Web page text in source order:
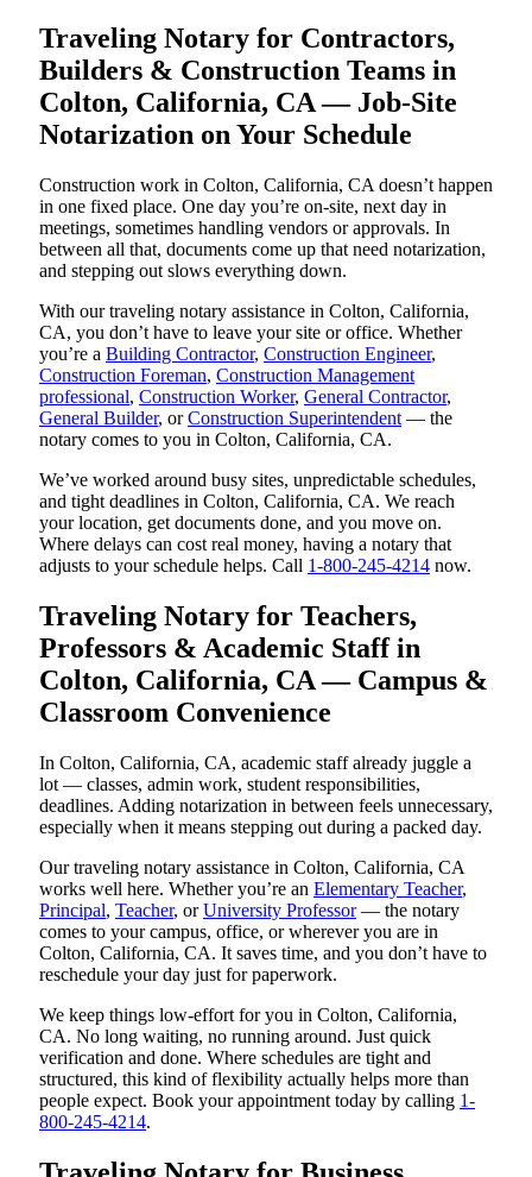
Traveling Notary for Contractors,
Builders & Construction Teams in
Colton, California, CA — Job-Site
Notarization on Your Schedule
Construction work in Colton, California, CA doesn’t happen
in one fixed place. One day you’re on-site, next day in
meetings, sometimes handling vendors or approvals. In
between all that, documents come up that need notarization,
and stepping out slows everything down.
With our traveling notary assistance in Colton, California,
CA, you don’t have to leave your site or office. Whether
you’re a Building Contractor, Construction Engineer,
Construction Foreman, Construction Management
professional, Construction Worker, General Contractor,
General Builder, orConstruction Superintendent — the
notary comes to you in Colton, California, CA.
We’ve worked around busy sites, unpredictable schedules,
and tight deadlines in Colton, California, CA. We reach
your location, get documents done, and you move on.
Where delays can cost real money, having a notary that
adjusts to your schedule helps. Call 1-800-245-4214 now.
Traveling Notary for Teachers,
Professors & Academic Staff in
Colton, California, CA — Campus &
Classroom Convenience
In Colton, California, CA, academic staff already juggle a
lot — classes, admin work, student responsibilities,
deadlines. Adding notarization in between feels unnecessary,
especially when it means stepping out during a packed day.
Our traveling notary assistance in Colton, California, CA
works well here. Whether you’re an Elementary Teacher,
Principal, Teacher, orUniversity Professor— the notary
comes to your campus, office, or wherever you are in
Colton, California, CA. It saves time, and you don’t have to
reschedule your day just for paperwork.
We keep things low-effort for you in Colton, California,
CA. No long waiting, no running around. Just quick
verification and done. Where schedules are tight and
structured, this kind of flexibility actually helps more than
people expect. Book your appointment today by calling 1-
800-245-4214.